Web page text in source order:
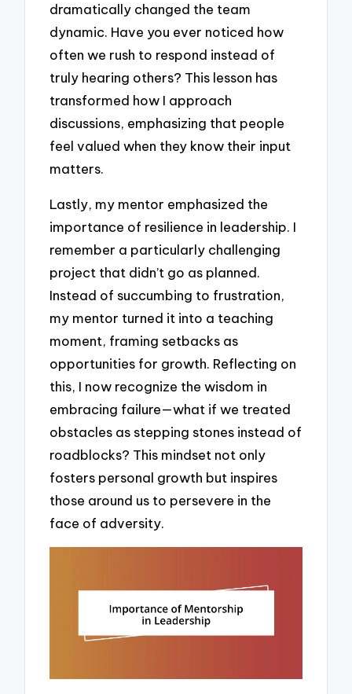
dramatically changed the team
dynamic. Have you ever noticed how
often we rush to respond instead of
truly hearing others? This lesson has
transformed how I approach
discussions, emphasizing that people
feel valued when they know their input
matters.
Lastly, my mentor emphasized the
importance of resilience in leadership. I
remember a particularly challenging
project that didn’t go as planned.
Instead of succumbing to frustration,
my mentor turned it into a teaching
moment, framing setbacks as
opportunities for growth. Reflecting on
this, I now recognize the wisdom in
embracing failure—what if we treated
obstacles as stepping stones instead of
roadblocks? This mindset not only
fosters personal growth but inspires
those around us to persevere in the
face of adversity.